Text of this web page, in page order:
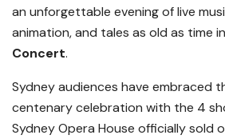
an unforgettable evening of live
animation, and tales as old as time in
Concert.
Sydney audiences have embraced
centenary celebration with the 4
Sydney Opera House officially sold